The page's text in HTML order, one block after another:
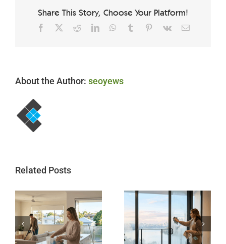
Share This Story, Choose Your Platform!
Facebook RedditLinkedInWhatsApp
Tumblr Pinterest
Vk Email
About the Author: seoyews
Related Posts